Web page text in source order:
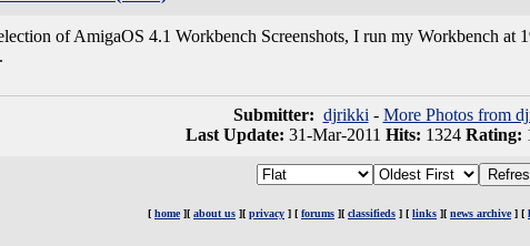
of AmigaOS 4.1 Workbench Screenshots, I run my Workbench
Submitter: djrikki - More Photos from
Last Update: 31-Mar-2011 Hits: 1324 Rating:
[ home][ about us ][ privacy ] [ forums ][ classifieds ] [ links ][ news archive] [